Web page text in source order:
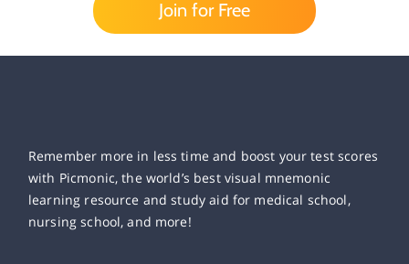
Join for Free
Remember more in less time and boost your test scores
with Picmonic, the world’s best visual mnemonic
learning resource and study aid for medical school,
nursing school, and more!